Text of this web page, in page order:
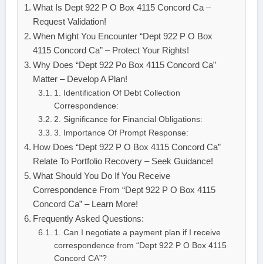
What Is Dept 922 P O Box 4115 Concord Ca –
Request Validation!
When Might You Encounter “Dept 922 P O Box
4115 Concord Ca” – Protect Your Rights!
Why Does “Dept 922 Po Box 4115 Concord Ca”
Matter – Develop A Plan!
1. Identification Of Debt Collection
Correspondence:
2. Significance for Financial Obligations:
3. Importance Of Prompt Response:
How Does “Dept 922 P O Box 4115 Concord Ca”
Relate To Portfolio Recovery – Seek Guidance!
What Should You Do If You Receive
Correspondence From “Dept 922 P O Box 4115
Concord Ca” – Learn More!
Frequently Asked Questions:
1. Can I negotiate a payment plan if I receive
correspondence from “Dept 922 P O Box 4115
Concord CA”?